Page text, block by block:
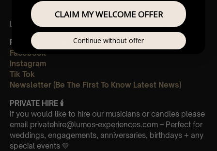
Leave Us A Glowing Review On Trustpilot 👉
Click Here
FOLLOW US ON ALL PLATFORMS 📲
Facebook
Instagram
Tik Tok
Newsletter (Be The First To Know Latest News)
PRIVATE HIRE 🕯
If you would like to hire our musicians or candles please
email privatehire@lumos-experiences.com – Perfect for
weddings, engagements, anniversaries, birthdays + any
special events 💛
CLAIM MY WELCOME OFFER
Continue without offer